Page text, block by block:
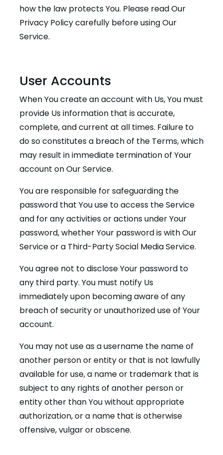
how the law protects You. Please read Our
Privacy Policy carefully before using Our
Service.
User Accounts
When You create an account with Us, You must
provide Us information that is accurate,
complete, and current at all times. Failure to
do so constitutes a breach of the Terms, which
may result in immediate termination of Your
account on Our Service.
You are responsible for safeguarding the
password that You use to access the Service
and for any activities or actions under Your
password, whether Your password is with Our
Service or a Third-Party Social Media Service.
You agree not to disclose Your password to
any third party. You must notify Us
immediately upon becoming aware of any
breach of security or unauthorized use of Your
account.
You may not use as a username the name of
another person or entity or that is not lawfully
available for use, a name or trademark that is
subject to any rights of another person or
entity other than You without appropriate
authorization, or a name that is otherwise
offensive, vulgar or obscene.